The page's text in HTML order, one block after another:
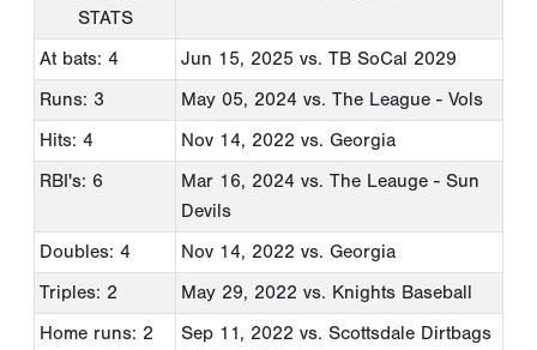
STATS
At bats: 4 Jun 15, 2025 vs. TB SoCal 2029
Runs: 3
May 05, 2024 vs. The League - Vols
Hits: 4
Nov 14, 2022 vs. Georgia
RBI's: 6
Mar 16, 2024 vs. The Leauge - Sun
Devils
Doubles: 4
Nov 14, 2022 vs. Georgia
Triples: 2
May 29, 2022 vs. Knights Baseball
Home runs: 2
Sep 11, 2022 vs. Scottsdale Dirtbags